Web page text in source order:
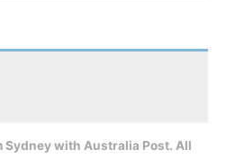
Sydney with Australia Post. All